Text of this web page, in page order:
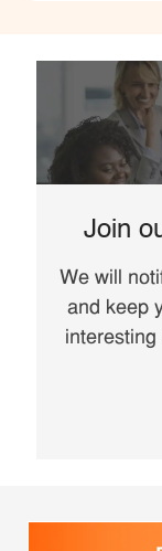
Join
We will
and keep